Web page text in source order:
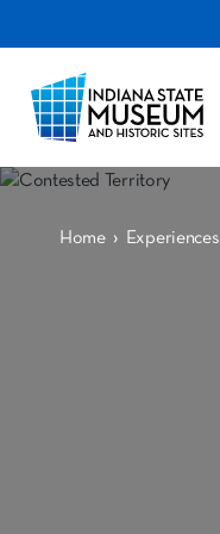
Home › Experiences